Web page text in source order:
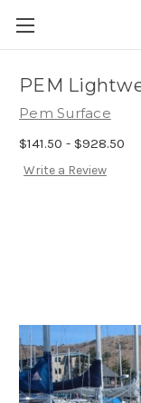
PEM
Pem Surface
$141.50 - $928.50
Write a Review